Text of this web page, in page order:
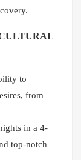
to
from
in a 4-
top-notch